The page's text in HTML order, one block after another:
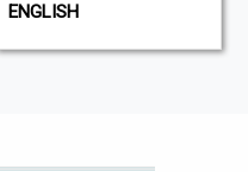
ENGLISH